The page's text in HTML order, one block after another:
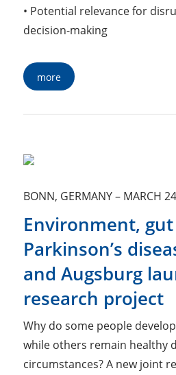
• Potential relevance for
decision-making
more
BONN, GERMANY– MARCH
Environment,
Parkinson’s
and Augsburg
research project
Why do some people
while others remain healthy
circumstances? A new joint